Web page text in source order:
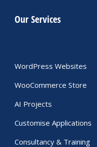
Our Services
WordPress Websites
WooCommerce Store
AI Projects
Customise Applications
Consultancy & Training